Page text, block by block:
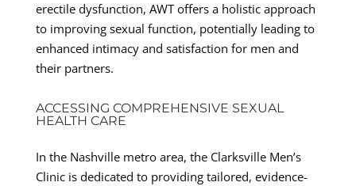
erectile dysfunction, AWT offers a holistic approach
to improving sexual function, potentially leading to
enhanced intimacy and satisfaction for men and
their partners.
ACCESSING COMPREHENSIVE SEXUAL
HEALTH CARE
In the Nashville metro area, the Clarksville Men’s
Clinic is dedicated to providing tailored, evidence-